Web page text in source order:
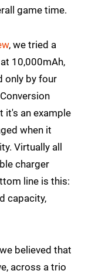
game time.
, we tried a
10,000mAh,
only by four
it's an example
when it
Virtually all
charger
line is this:
capacity,
believed that
across a trio